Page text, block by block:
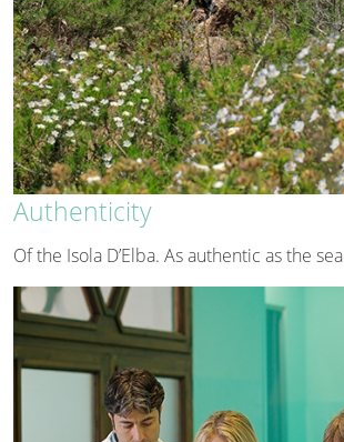
Authenticity
Of the Isola D’Elba. As authentic as the sea